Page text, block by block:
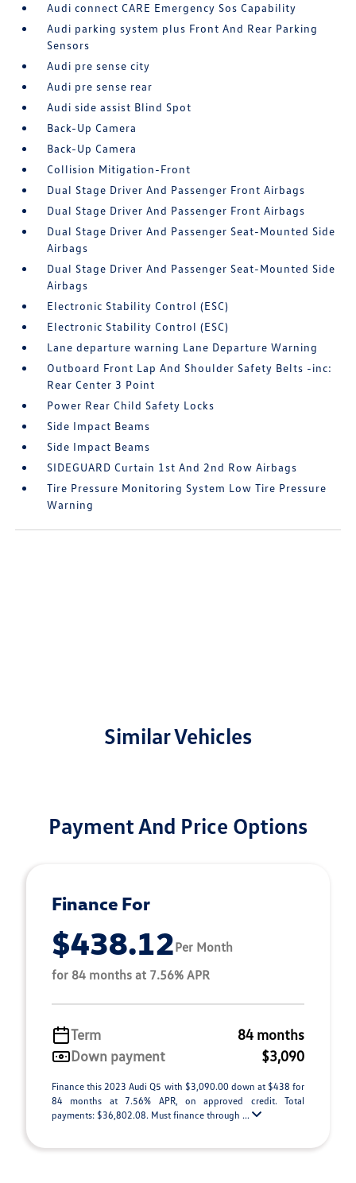
Audi connect CARE Emergency Sos Capability
Audi parking system plus Front And Rear Parking
Sensors
Audi pre sense city
Audi pre sense rear
Audi side assist Blind Spot
Back-Up Camera
Back-Up Camera
Collision Mitigation-Front
Dual Stage Driver And Passenger Front Airbags
Dual Stage Driver And Passenger Front Airbags
Dual Stage Driver And Passenger Seat-Mounted Side
Airbags
Dual Stage Driver And Passenger Seat-Mounted Side
Airbags
Electronic Stability Control (ESC)
Electronic Stability Control (ESC)
Lane departure warning Lane Departure Warning
Outboard Front Lap And Shoulder Safety Belts -inc:
Rear Center 3 Point
Power Rear Child Safety Locks
Side Impact Beams
Side Impact Beams
SIDEGUARD Curtain 1st And 2nd Row Airbags
Tire Pressure Monitoring System Low Tire Pressure
Warning
Similar Vehicles
Payment And Price Options
Finance For
$438.12Per Month
for 84 months at 7.56% APR
Term
84 months
Down payment
$3,090
Finance this 2023 Audi Q5 with $3,090.00 down at $438 for
84 months at 7.56% APR, on approved credit. Total
payments: $36,802.08. Must finance through ...